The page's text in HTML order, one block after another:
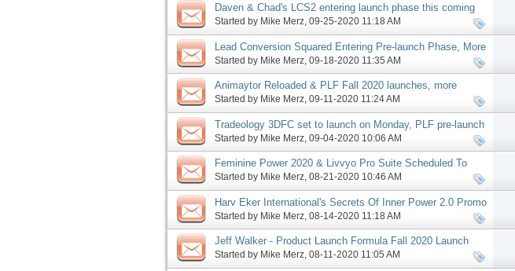
Daven & Chad's LCS2 entering launch phase this coming
Monday, more
Started by Mike Merz‎, 09-25-2020 11:18 AM
Lead Conversion Squared Entering Pre-launch Phase, More
Started by Mike Merz ‎, 09-18-2020 11:35 AM
Animaytor Reloaded & PLF Fall 2020 launches, more
Started by Mike Merz‎, 09-11-2020 11:24 AM
Tradeology 3DFC set to launch on Monday, PLF pre-launch
begins Tuesday, more
Started by Mike Merz ‎, 09-04-2020 10:06 AM
Feminine Power 2020 & Livvyo Pro Suite Scheduled To
Launch This Weekend, More
Started by Mike Merz‎, 08-21-2020 10:46 AM
Harv Eker International's Secrets Of Inner Power 2.0 Promo
JV Request, More
Started by Mike Merz ‎, 08-14-2020 11:18 AM
Jeff Walker - Product Launch Formula Fall 2020 Launch
Affiliate Program JV Request
Started by Mike Merz‎, 08-11-2020 11:05 AM